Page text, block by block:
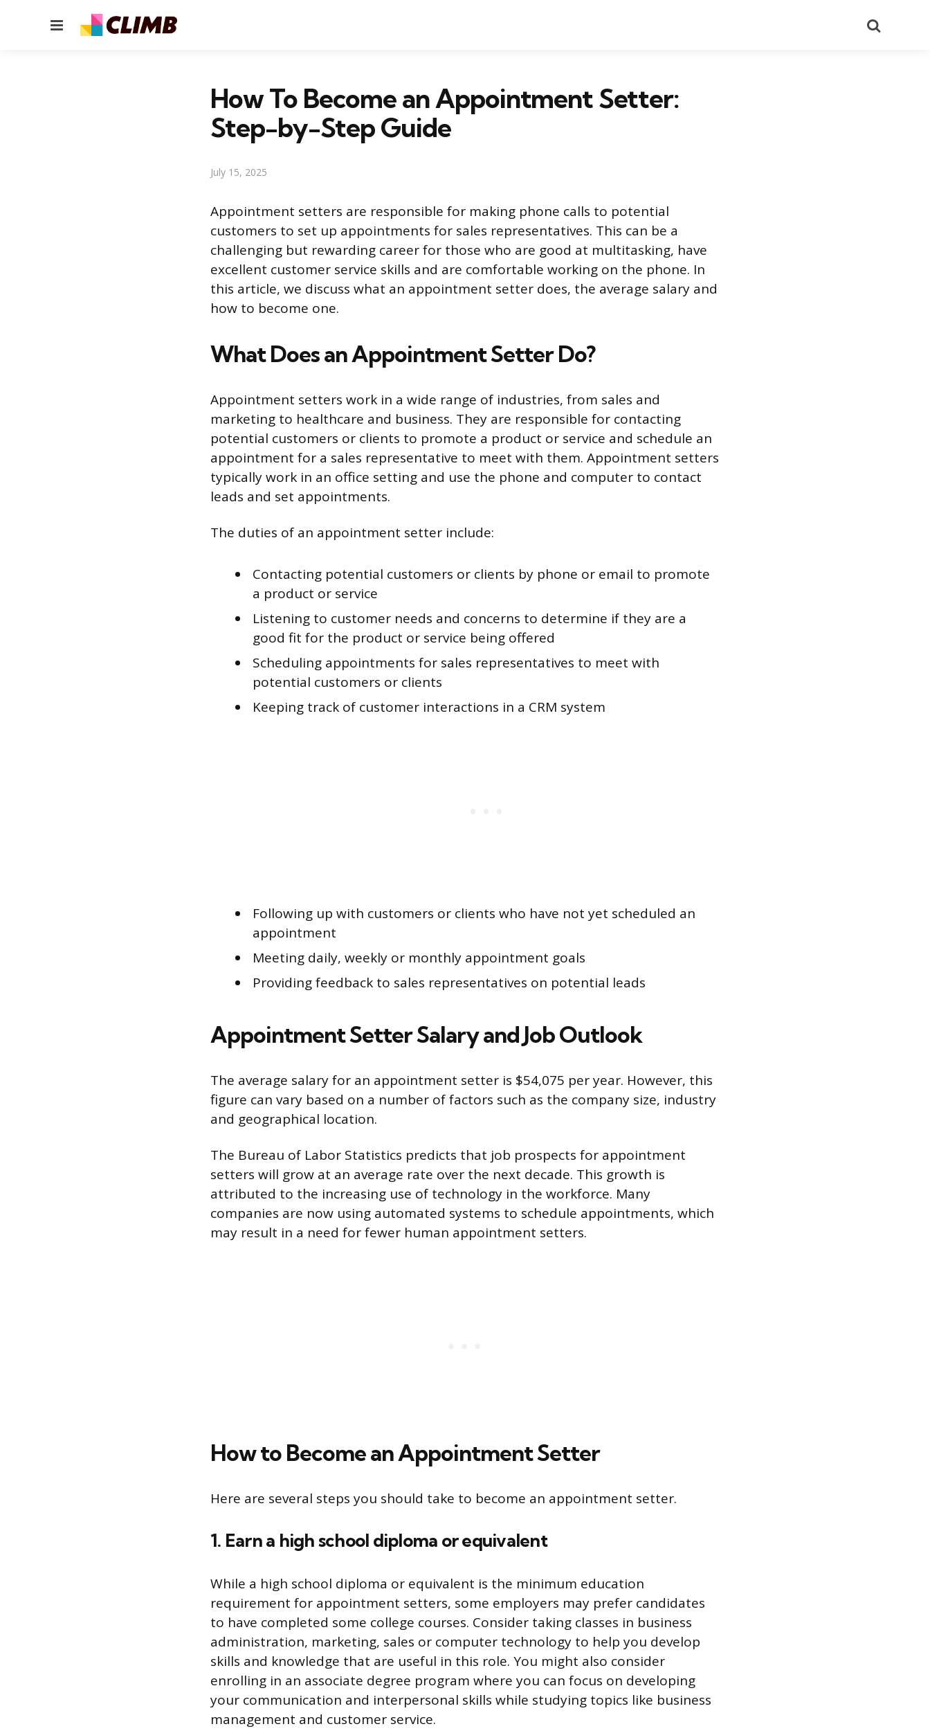
Menu
How To Become an Appointment Setter:
Step-by-Step Guide
July 15, 2025
Appointment setters are responsible for making phone calls to potential
customers to set up appointments for sales representatives. This can be a
challenging but rewarding career for those who are good at multitasking, have
excellent customer service skills and are comfortable working on the phone. In
this article, we discuss what an appointment setter does, the average salary and
how to become one.
What Does an Appointment Setter Do?
Appointment setters work in a wide range of industries, from sales and
marketing to healthcare and business. They are responsible for contacting
potential customers or clients to promote a product or service and schedule an
appointment for a sales representative to meet with them. Appointment setters
typically work in an office setting and use the phone and computer to contact
leads and set appointments.
The duties of an appointment setter include:
Contacting potential customers or clients by phone or email to promote
a product or service
Listening to customer needs and concerns to determine if they are a
good fit for the product or service being offered
Scheduling appointments for sales representatives to meet with
potential customers or clients
Keeping track of customer interactions in a CRM system
Following up with customers or clients who have not yet scheduled an
appointment
Meeting daily, weekly or monthly appointment goals
Providing feedback to sales representatives on potential leads
Appointment Setter Salary and Job Outlook
The average salary for an appointment setter is $54,075 per year. However, this
figure can vary based on a number of factors such as the company size, industry
and geographical location.
The Bureau of Labor Statistics predicts that job prospects for appointment
setters will grow at an average rate over the next decade. This growth is
attributed to the increasing use of technology in the workforce. Many
companies are now using automated systems to schedule appointments, which
may result in a need for fewer human appointment setters.
How to Become an Appointment Setter
Here are several steps you should take to become an appointment setter.
1. Earn a high school diploma or equivalent
While a high school diploma or equivalent is the minimum education
requirement for appointment setters, some employers may prefer candidates
to have completed some college courses. Consider taking classes in business
administration, marketing, sales or computer technology to help you develop
skills and knowledge that are useful in this role. You might also consider
enrolling in an associate degree program where you can focus on developing
your communication and interpersonal skills while studying topics like business
management and customer service.